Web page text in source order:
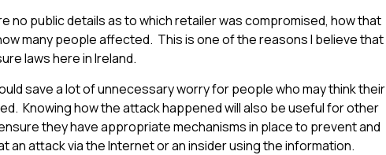
no public details as to which retailer was compromised, how that
many people affected. This is one of the reasons I believe that
laws here in Ireland.
save a lot of unnecessary worry for people who may think their
Knowing how the attack happened will also be useful for other
they have appropriate mechanisms in place to prevent and
an attack via the Internet or an insider using the information.